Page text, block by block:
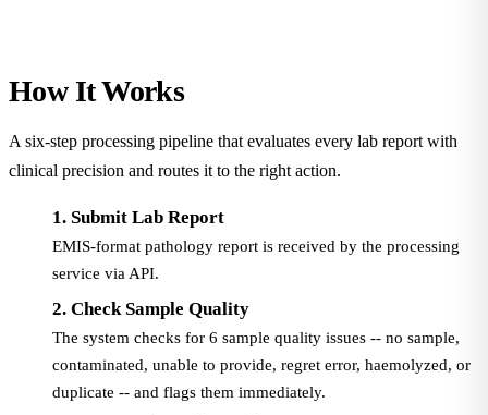
How ItWorks
A six-step processing pipeline that evaluates every lab report with
clinical precision and routes it to the right action.
1. Submit Lab Report
EMIS-format pathology report is received by the processing
service via API.
2. Check Sample Quality
The system checks for 6 sample quality issues -- no sample,
contaminated, unable to provide, regret error, haemolyzed, or
duplicate -- and flags them immediately.